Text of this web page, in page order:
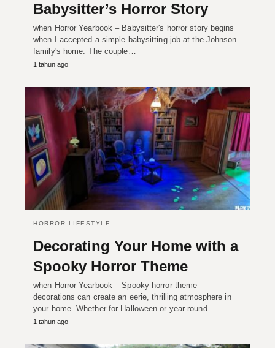
Babysitter’s Horror Story
when Horror Yearbook – Babysitter's horror story begins
when I accepted a simple babysitting job at the Johnson
family's home. The couple…
1 tahun ago
HORROR LIFESTYLE
Decorating Your Home with a
Spooky Horror Theme
when Horror Yearbook – Spooky horror theme
decorations can create an eerie, thrilling atmosphere in
your home. Whether for Halloween or year-round…
1 tahun ago